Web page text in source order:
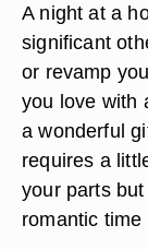
A night at a
significant
or revamp
you love with
a wonderful
requires a
your parts
romantic time